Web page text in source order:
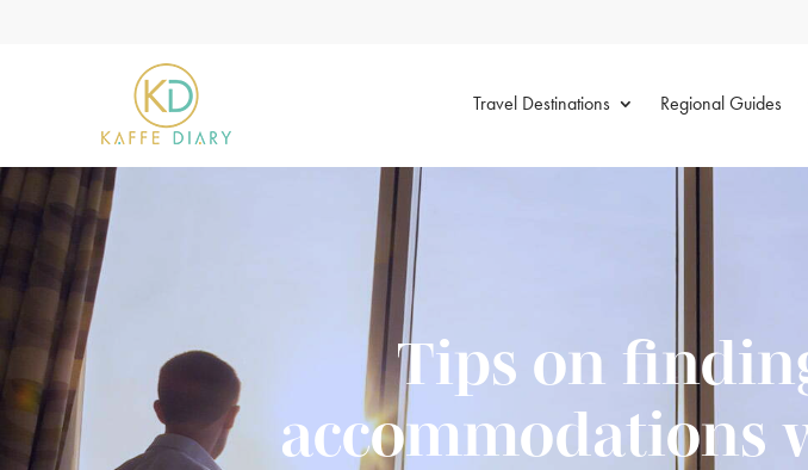
Travel Destinations Regional Guides
Tips on
accommodations